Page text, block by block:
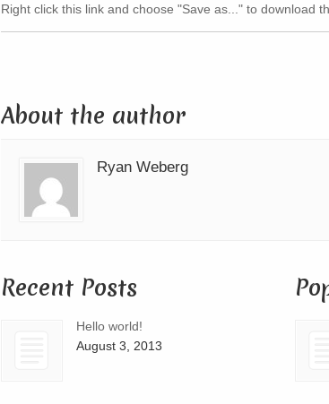
keys
to
Right click this link and choose "Save as..." to download
About the author
Ryan Weberg
Recent Posts
Hello world!
August 3, 2013